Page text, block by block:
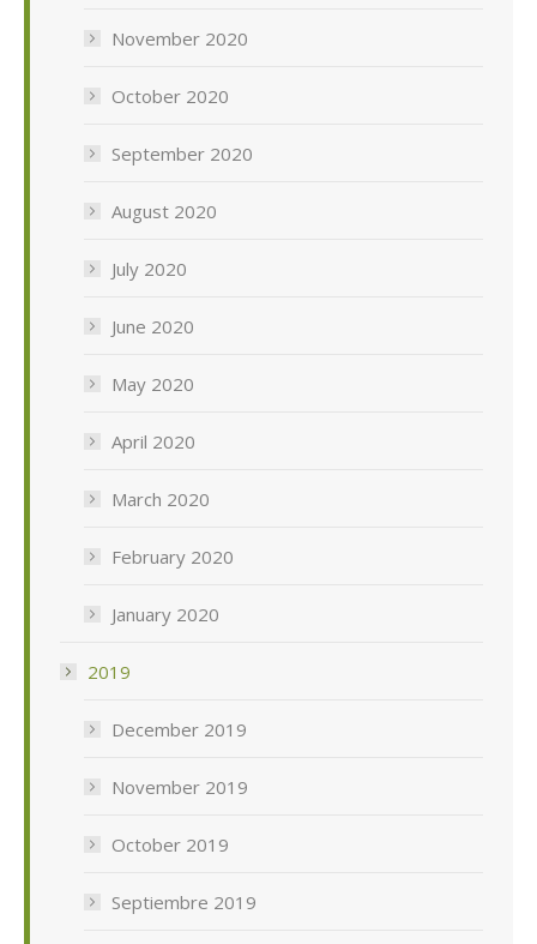
November 2020
October 2020
September 2020
August 2020
July 2020
June 2020
May 2020
April 2020
March 2020
February 2020
January 2020
2019
December 2019
November 2019
October 2019
Septiembre 2019